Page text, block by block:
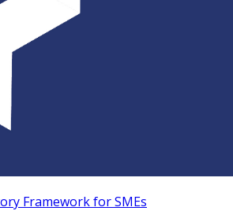
Framework for SMEs